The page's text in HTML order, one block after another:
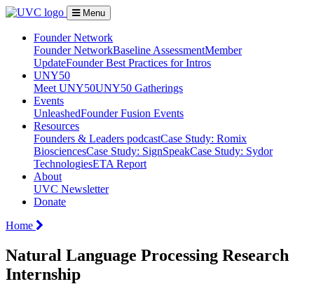
Menu
Founder Network
Founder NetworkBaseline AssessmentMember
UpdateFounder Best Practices for Intros
UNY50
Meet UNY50UNY50 Gatherings
Events
UnleashedFounder Fusion Events
Resources
Founders & Leaders podcastCase Study: Romix
BiosciencesCase Study: SignSpeakCase Study: Sydor
TechnologiesETA Report
About
UVC Newsletter
Donate
Home
Natural Language Processing Research
Internship